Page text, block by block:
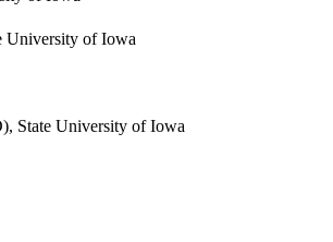
University of Iowa
State University of Iowa